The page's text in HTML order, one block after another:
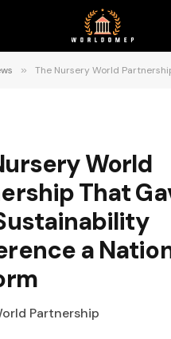
» The Nursery World Partnership That Gave OMEP UK’s
World
That
Sustainability
a
Partnership